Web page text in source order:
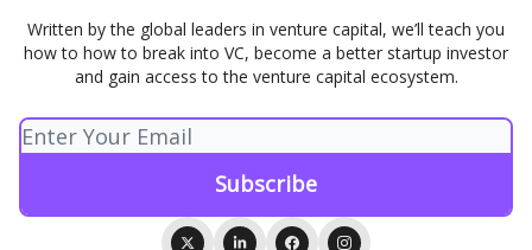
Written by the global leaders in venture capital, we’ll teach you
how to how to break into VC, become a better startup investor
and gain access to the venture capital ecosystem.